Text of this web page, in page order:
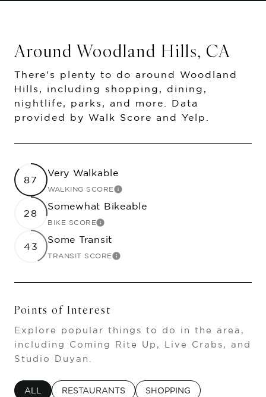
Around Woodland Hills, CA
There's plenty to do around Woodland
Hills, including shopping, dining,
nightlife, parks, and more. Data
provided by Walk Score and Yelp.
87
Very Walkable
WALKING SCORELEARN MORE
28
Somewhat Bikeable
BIKE SCORELEARN MORE
43
Some Transit
TRANSIT SCORELEARN MORE
Points of Interest
Explore popular things to do in the area,
including Coming Rite Up, Live Crabs, and
Studio Duyan.
SEARCH BUSINESSES RELATED TO
ALL SEARCH BUSINESSES RELATED TO
RESTAURANTS SEARCH BUSINESSES
SHOPPING